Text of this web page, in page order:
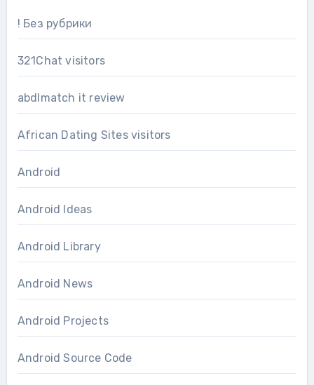
! Без рубрики
321Chat visitors
abdlmatch it review
African Dating Sites visitors
Android
Android Ideas
Android Library
Android News
Android Projects
Android Source Code